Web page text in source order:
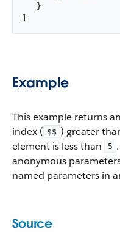
   }
Example
This example returns
index ( $$ ) greater
element is less than
5
anonymous
named parameters in
Source